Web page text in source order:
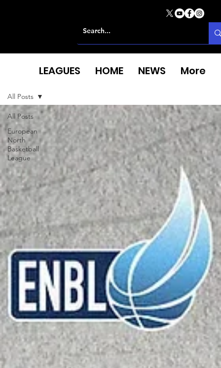
All Posts
European
North
Basketball
League
All Posts
LEAGUES HOME NEWS More